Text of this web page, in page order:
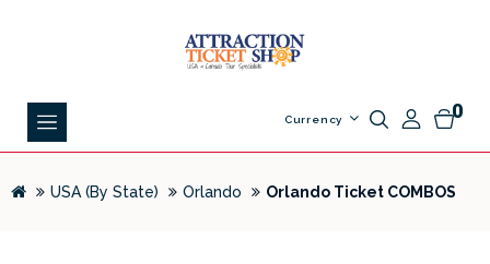
0
Currency
USA (By State) Orlando Orlando Ticket COMBOS